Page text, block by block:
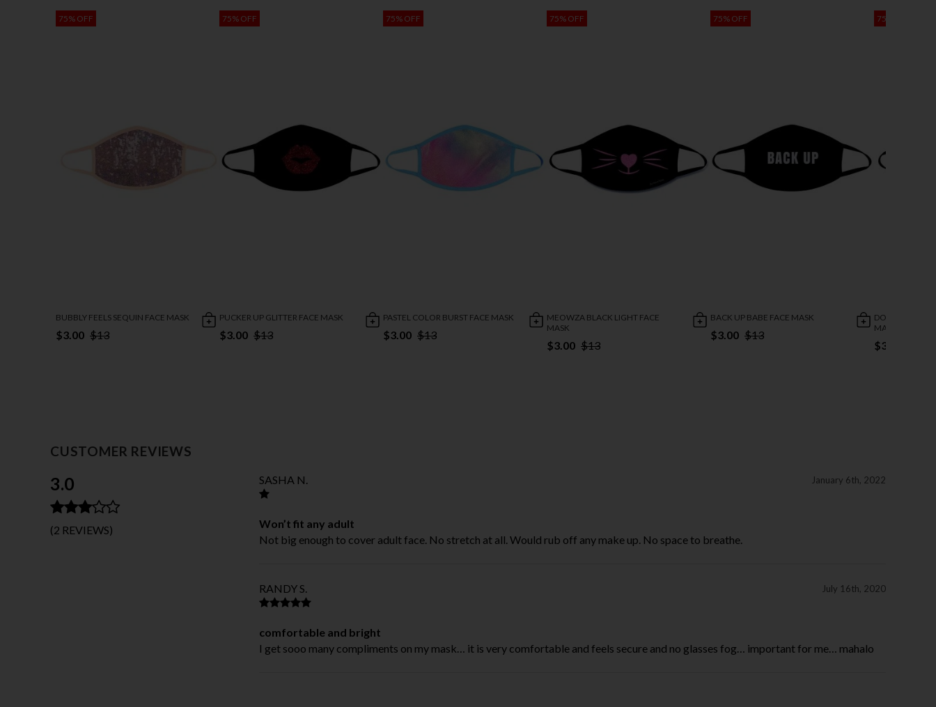
75% OFF
BUBBLY FEELS SEQUIN FACE MASK
$3.00 $13
75% OFF
PUCKER UP GLITTER FACE MASK
$3.00 $13
75% OFF
PASTEL COLOR BURST FACE MASK
$3.00 $13
75% OFF
MEOWZA BLACK LIGHT FACE
MASK
$3.00 $13
75% OFF
BACK UP BABE FACE MASK
$3.00 $13
75% OFF
DOPE AF WEED
MASK
$3.00
CUSTOMER REVIEWS
3.0
(2 REVIEWS)
SASHA N. January 6th, 2022
Won’t fit any adult
Not big enough to cover adult face. No stretch at all. Would rub off any make up. No space to breathe.
RANDY S. July 16th, 2020
comfortable and bright
I get sooo many compliments on my mask… it is very comfortable and feels secure and no glasses fog… important for me… mahalo